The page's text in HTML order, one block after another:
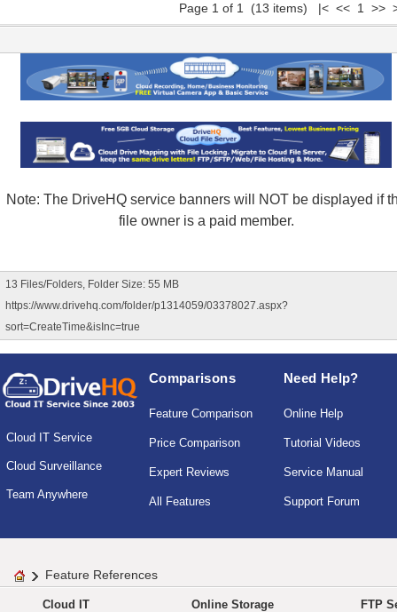
Page 1 of 1 (13 items) |< << 1 >>
Note: The DriveHQ service banners will NOT be displayed if
file owner is a paid member.
13 Files/Folders, Folder Size: 55 MB
https://www.drivehq.com/folder/p1314059/03378027.aspx?
sort=CreateTime&isInc=true
Cloud IT Service
Cloud Surveillance
Team Anywhere
Comparisons
Feature Comparison
Price Comparison
Expert Reviews
All Features
Need Help?
Online Help
Tutorial Videos
Service Manual
Support Forum
Feature References
Cloud IT Online Storage FTP